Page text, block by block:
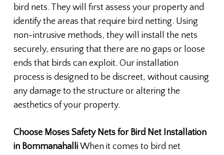
bird nets. They will first assess your property and
identify the areas that require bird netting. Using
non-intrusive methods, they will install the nets
securely, ensuring that there are no gaps or loose
ends that birds can exploit. Our installation
process is designed to be discreet, without causing
any damage to the structure or altering the
aesthetics of your property.
Choose Moses Safety Nets for Bird Net Installation
in Bommanahalli When it comes to bird net